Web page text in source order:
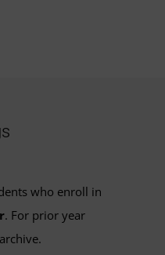
management
to UMGC courses
Resource
who enroll in
. For prior year